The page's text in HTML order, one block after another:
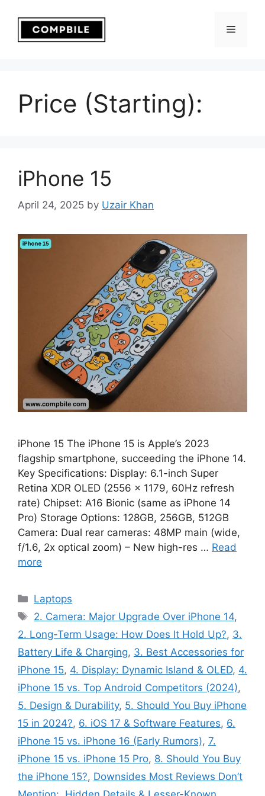
content
Menu
Price (Starting):
iPhone 15
April 24, 2025 by Uzair Khan
iPhone 15 The iPhone 15 is Apple’s 2023
flagship smartphone, succeeding the iPhone 14.
Key Specifications: Display: 6.1-inch Super
Retina XDR OLED (2556 × 1179, 60Hz refresh
rate) Chipset: A16 Bionic (same as iPhone 14
Pro) Storage Options: 128GB, 256GB, 512GB
Camera: Dual rear cameras: 48MP main (wide,
f/1.6, 2x optical zoom) – New high-res … Read
more
Categories
Laptops
Tags
2. Camera: Major Upgrade Over iPhone 14,
2. Long-Term Usage: How Does It Hold Up?, 3.
Battery Life & Charging, 3. Best Accessories for
iPhone 15, 4. Display: Dynamic Island & OLED, 4.
iPhone 15 vs. Top Android Competitors (2024),
5. Design & Durability, 5. Should You Buy iPhone
15 in 2024?, 6. iOS 17 & Software Features, 6.
iPhone 15 vs. iPhone 16 (Early Rumors), 7.
iPhone 15 vs. iPhone 15 Pro, 8. Should You Buy
the iPhone 15?, Downsides Most Reviews Don’t